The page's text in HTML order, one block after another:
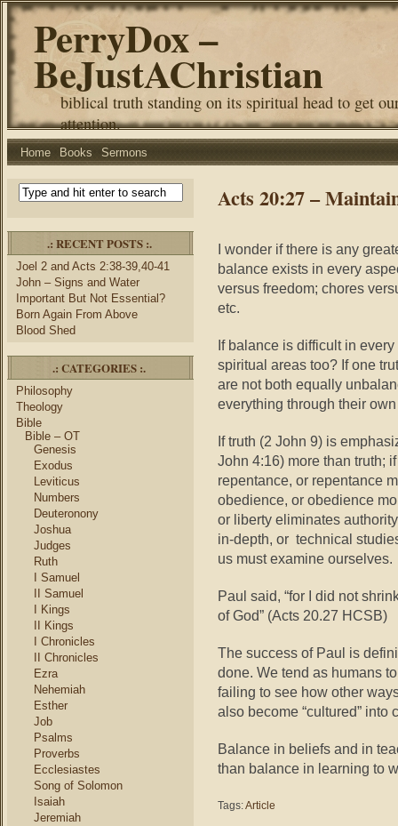
PerryDox –
BeJustAChristian
biblical truth standing on its spiritual head to get
attention.
Home Books Sermons
.: RECENT POSTS :.
Joel 2 and Acts 2:38-39,40-41
John – Signs and Water
Important But Not Essential?
Born Again From Above
Blood Shed
.: CATEGORIES :.
Philosophy
Theology
Bible
Bible – OT
Genesis
Exodus
Leviticus
Numbers
Deuteronony
Joshua
Judges
Ruth
I Samuel
II Samuel
I Kings
II Kings
I Chronicles
II Chronicles
Ezra
Nehemiah
Esther
Job
Psalms
Proverbs
Ecclesiastes
Song of Solomon
Isaiah
Jeremiah
Acts 20:27 –
I wonder if there is any
balance exists in every
versus freedom; chores
etc.
If balance is difficult in
spiritual areas too? If one
are not both equally
everything through their
If truth (2 John 9) is
John 4:16) more than truth;
repentance, or repentance
obedience, or obedience
or liberty eliminates
in-depth, or technical
us must examine ourselves.
Paul said, “for I did not
of God” (Acts 20.27 HCSB)
The success of Paul is
done. We tend as humans
failing to see how other
also become “cultured” into
Balance in beliefs and in
than balance in learning to
Tags:Article